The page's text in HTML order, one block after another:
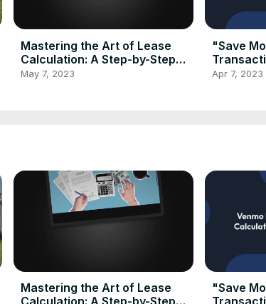
Mastering the Art of Lease
Calculation: A Step-by-Step
Guide to Using a Lease
May 7, 2023
"Save
Apr 7, 2023
Mastering the Art of Lease
"Save